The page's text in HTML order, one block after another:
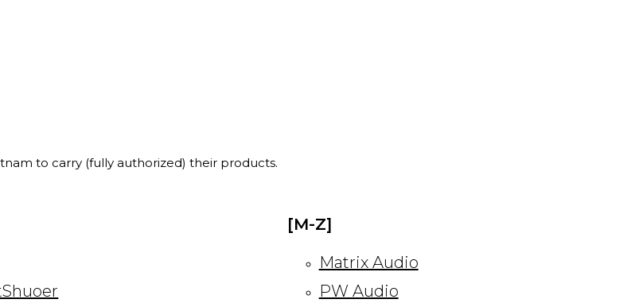
to carry (fully authorized) their products.
[M-Z]
Matrix Audio
PW Audio